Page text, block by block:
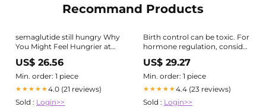
Recommand Products
semaglutide still hungry Why
You Might Feel Hungrier at
the End of the Week on GLP-
1s (and What to Do About It)
Many people on GLP-1
or tirzepatide) notice hunger
US$ 26.56
Min. order: 1 piece
★★★★★4.0 (21 reviews)
Sold : Login>>
Birth control can be toxic. For
hormone regulation, consider
actual hormones or Retta.
For insulin resistance,
tirzepatide is FDA-approved.
depression, boosting brain
function
US$ 29.27
Min. order: 1 piece
★★★★★4.4 (23 reviews)
Sold : Login>>